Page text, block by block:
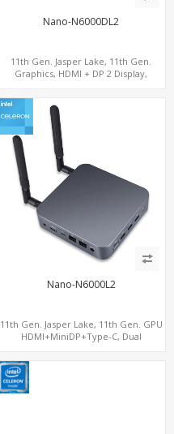
Nano-N6000DL2
11th Gen. Jasper Lake, 11th Gen.
Graphics, HDMI + DP 2 Display,
Nano-N6000L2
11th Gen. Jasper Lake, 11th Gen. GPU
HDMI+MiniDP+Type-C, Dual